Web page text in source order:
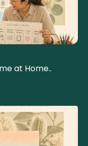
at Home..